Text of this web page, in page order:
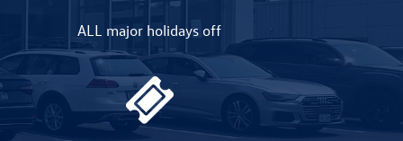
ALL major holidays off